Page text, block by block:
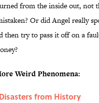
from the inside out, not
Or did Angel really
then try to pass it off on a
Weird Phenomena:
from History